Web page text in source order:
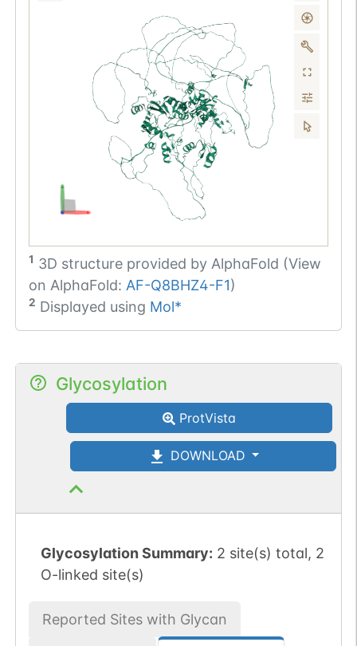
1 3D structure provided by AlphaFold (View
on AlphaFold: AF-Q8BHZ4-F1)
2 Displayed using Mol*
Glycosylation
ProtVista
DOWNLOAD
Glycosylation Summary: 2 site(s) total, 2
O-linked site(s)
Reported Sites with Glycan